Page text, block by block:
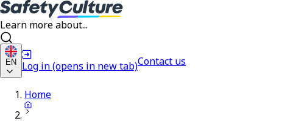
Learn more about...
EN Log in(opens in new tab)Contact us
Home